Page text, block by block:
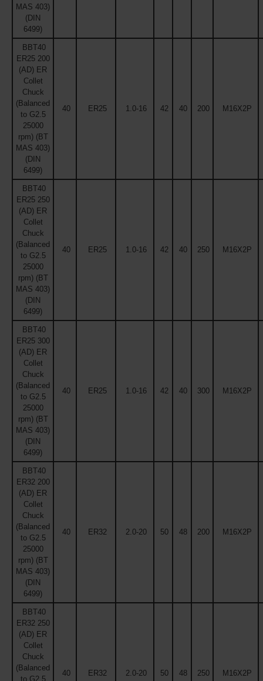
MAS 403)
(DIN
6499)
BBT40
ER25 200
(AD) ER
Collet
Chuck
(Balanced
to G2.5
25000
rpm) (BT
MAS 403)
(DIN
6499)
40 ER25 1.0-16 42 40 200 M16X2P
BBT40
ER25 250
(AD) ER
Collet
Chuck
(Balanced
to G2.5
25000
rpm) (BT
MAS 403)
(DIN
6499)
40 ER25 1.0-16 42 40 250 M16X2P
BBT40
ER25 300
(AD) ER
Collet
Chuck
(Balanced
to G2.5
25000
rpm) (BT
MAS 403)
(DIN
6499)
40 ER25 1.0-16 42 40 300 M16X2P
BBT40
ER32 200
(AD) ER
Collet
Chuck
(Balanced
to G2.5
25000
rpm) (BT
MAS 403)
(DIN
6499)
40 ER32 2.0-20 50 48 200 M16X2P
BBT40
ER32 250
(AD) ER
Collet
Chuck
(Balanced
to G2.5
40 ER32 2.0-20 50 48 250 M16X2P